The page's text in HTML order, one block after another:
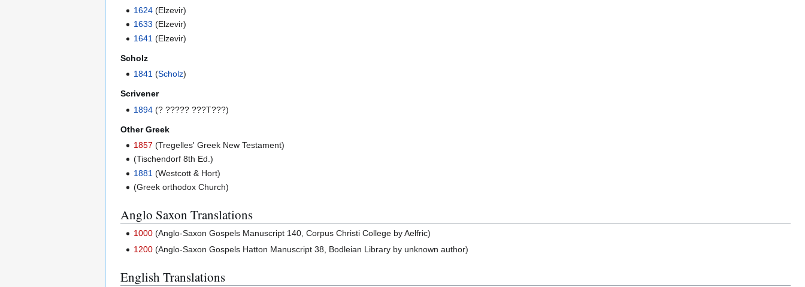
1624 (Elzevir)
1633 (Elzevir)
1641 (Elzevir)
Scholz
1841 (Scholz)
Scrivener
1894 (? ????? ???T???)
Other Greek
1857 (Tregelles' Greek New Testament)
(Tischendorf 8th Ed.)
1881 (Westcott & Hort)
(Greek orthodox Church)
Anglo Saxon Translations
1000 (Anglo-Saxon Gospels Manuscript 140, Corpus Christi College by Aelfric)
1200 (Anglo-Saxon Gospels Hatton Manuscript 38, Bodleian Library by unknown author)
English Translations